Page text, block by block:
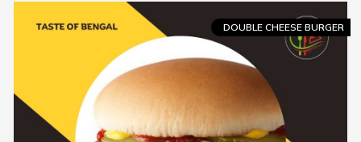
DOUBLE CHEESE BURGER